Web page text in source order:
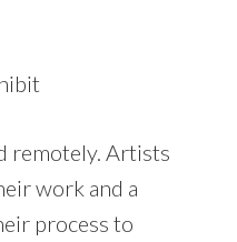
remotely. Artists
work and a
process to